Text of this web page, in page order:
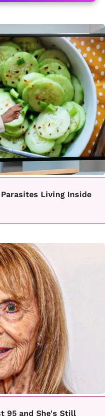
Parasites Living Inside
95 and She's Still